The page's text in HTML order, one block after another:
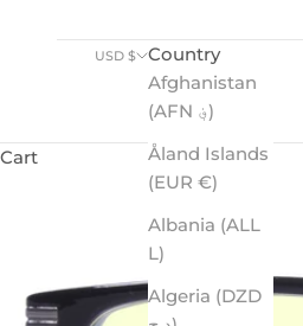
USD $
Country
Afghanistan
(AFN ؋)
Åland Islands
(EUR €)
Albania (ALL
L)
Algeria (DZD
Cart